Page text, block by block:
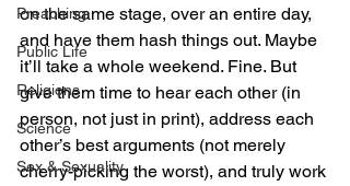
Preaching
Public Life
Religions
Science
Sex & Sexuality
on the same stage, over an entire day,
and have them hash things out. Maybe
it’ll take a whole weekend. Fine. But
give them time to hear each other (in
person, not just in print), address each
other’s best arguments (not merely
cherry-picking the worst), and truly work